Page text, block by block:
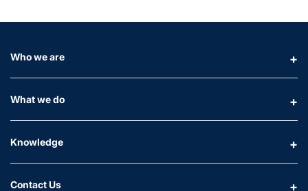
Who we are
What we do
Knowledge
Contact Us